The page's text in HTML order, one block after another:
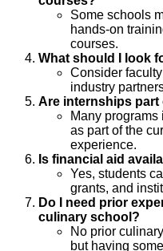
Some schools
hands-on
courses.
What should I look
Consider
industry
Are internships
Many
as part of the
experience.
Is financial aid
Yes, students
grants, and
Do I need prior
culinary school?
No prior
but having